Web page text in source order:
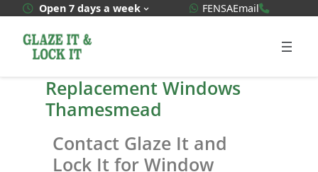
Open 7 days a week WhatsApp Quote
FENSAEmail
Replacement Windows
Thamesmead
Contact Glaze It and
Lock It for Window